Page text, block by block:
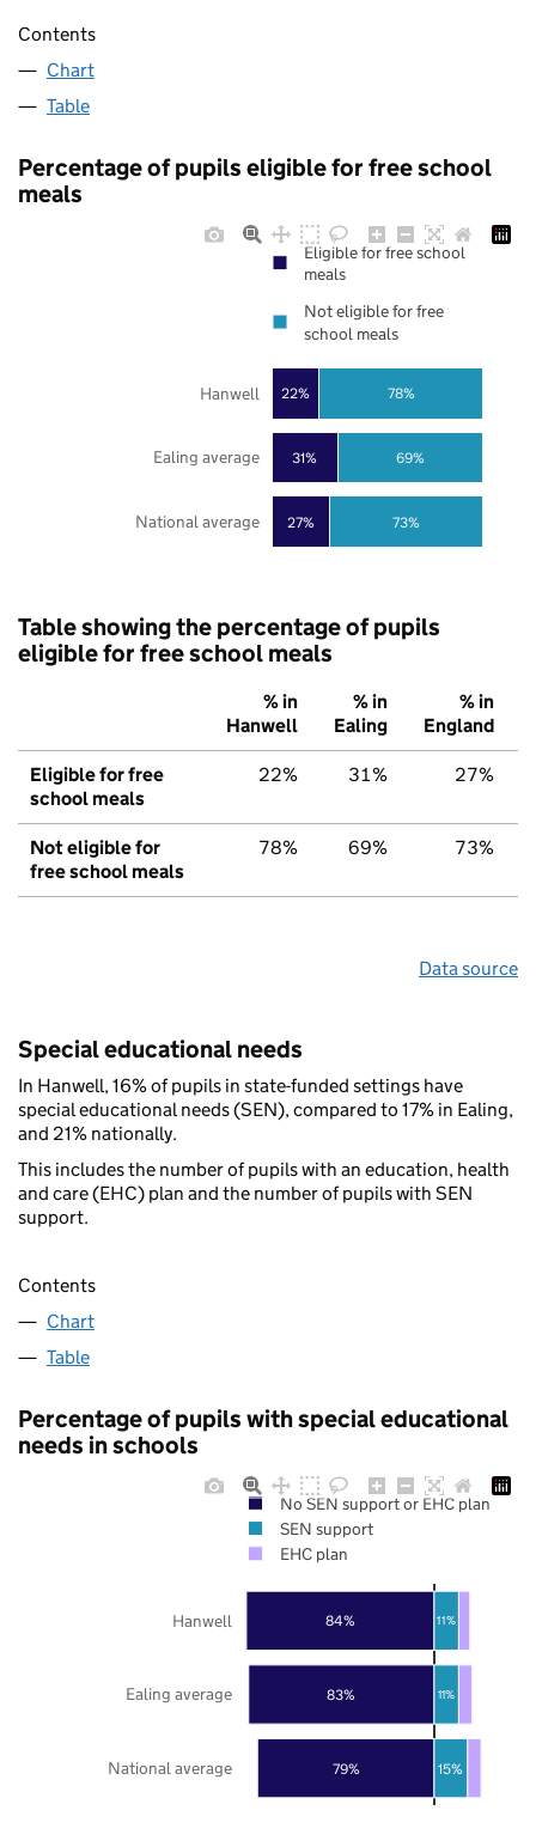
Contents
Chart
Table
Percentage of pupils eligible for free school
meals
27%
31%
22%
73%
69%
78%
National average
Ealing average
Hanwell
Eligible for free school
meals
Not eligible for free
school meals
Table showing the percentage of pupils
eligible for free school meals
% in
Hanwell
% in
Ealing
% in
England
Eligible for free
school meals
22% 31% 27%
Not eligible for
free school meals
78% 69% 73%
Data source
Special educational needs
In Hanwell, 16% of pupils in state-funded settings have
special educational needs (SEN), compared to 17% in Ealing,
and 21% nationally.
This includes the number of pupils with an education, health
and care (EHC) plan and the number of pupils with SEN
support.
Contents
Chart
Table
Percentage of pupils with special educational
needs in schools
79%
83%
84%
15%
11%
11%
National average
Ealing average
Hanwell
No SEN support or EHC plan
SEN support
EHC plan